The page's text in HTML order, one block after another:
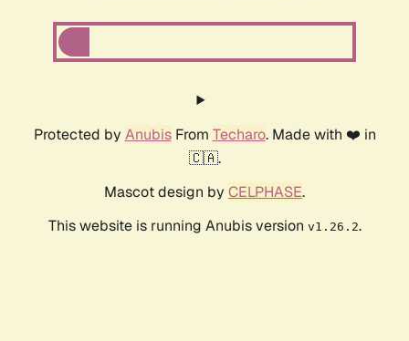
Protected by AnubisFrom Techaro. Made with ❤️ in
🇨🇦.
Mascot design by CELPHASE.
This website is running Anubis version v1.26.2.